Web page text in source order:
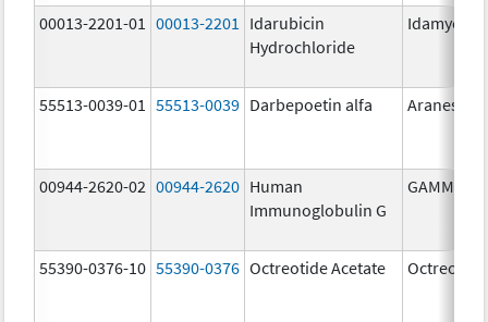
00013-2201-01 00013-2201
Idarubicin
Hydrochloride
Idamycin
55513-0039-01 55513-0039 Darbepoetin alfa Aranesp
00944-2620-02 00944-2620 Human
Immunoglobulin G
55390-0376-10 55390-0376 Octreotide Acetate